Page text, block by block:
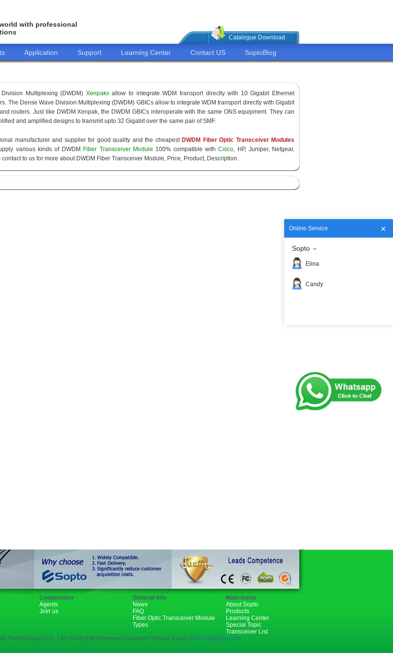
with professional
Catalogue Download
Application Support Learning Center Contact US SoptoBlog
Multiplexing (DWDM) Xenpaksallow to integrate WDM transport directly with 10 Gigabit Ethernet
The Dense Wave Division Multiplexing (DWDM) GBICs allow to integrate WDM transport directly with Gigabit
routers. Just like DWDM Xenpak, the DWDM GBICs interoperate with the same ONS equipment. They can
and amplified designs to transmit upto 32 Gigabit over the same pair of SMF.
manufacturer and supplier for good quality and the cheapest DWDM Fiber Optic Transceiver Modules
various kinds of DWDM
Fiber Transceiver Module 100% compatible withCisco, HP, Juniper, Netgear,
contact to us for more about DWDM Fiber Transceiver Module, Price, Product, Description.
Cooperation
Agents
Join us
General info
News
FAQ
Fiber Optic Transceiver Module
Types
Main menu
About Sopto
Products
Learning Center
Special Topic
Transceiver List
Technologies Co., Ltd | All Rights Reserved.Customer Service Email:service@sopto.com
Online Service
Sopto
Elina
Candy